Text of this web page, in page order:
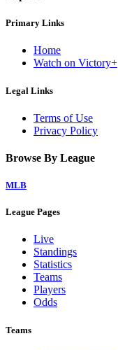
Primary Links
Home
Watch on Victory+
Legal Links
Terms of Use
Privacy Policy
Browse By League
MLB
League Pages
Live
Standings
Statistics
Teams
Players
Odds
Teams